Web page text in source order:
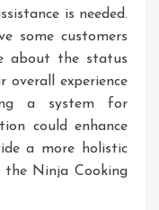
is needed.
some customers
about the status
overall experience
a system for
could enhance
a more holistic
the Ninja Cooking